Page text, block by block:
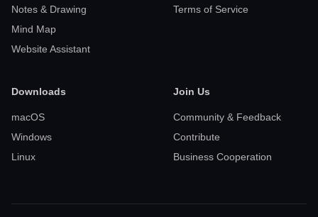
Notes & Drawing
Mind Map
Website Assistant
Terms of Service
Downloads
macOS
Windows
Linux
Join Us
Community & Feedback
Contribute
Business Cooperation